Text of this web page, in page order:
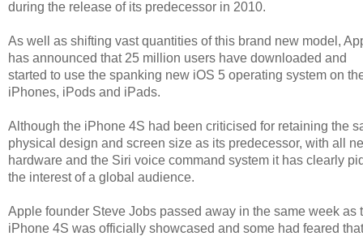
during the release of its predecessor in 2010.
As well as shifting vast quantities of this brand new model,
has announced that 25 million users have downloaded and
started to use the spanking new iOS 5 operating system on
iPhones, iPods and iPads.
Although the iPhone 4S had been criticised for retaining the
physical design and screen size as its predecessor, with all
hardware and the Siri voice command system it has clearly
the interest of a global audience.
Apple founder Steve Jobs passed away in the same week as
iPhone 4S was officially showcased and some had feared